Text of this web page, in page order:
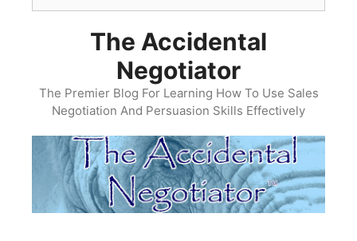
The Accidental
Negotiator
The Premier Blog For Learning How To Use Sales
Negotiation And Persuasion Skills Effectively